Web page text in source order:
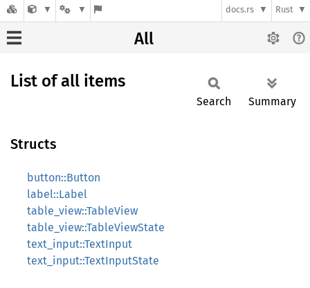
docs.rs Rust
All
List of all items
Search Summary
Structs
button::Button
label::Label
table_view::TableView
table_view::TableViewState
text_input::TextInput
text_input::TextInputState